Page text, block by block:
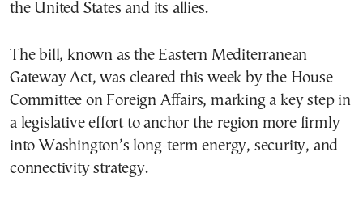
the United States and its allies.
The bill, known as the Eastern Mediterranean
Gateway Act, was cleared this week by the House
Committee on Foreign Affairs, marking a key step in
a legislative effort to anchor the region more firmly
into Washington’s long-term energy, security, and
connectivity strategy.